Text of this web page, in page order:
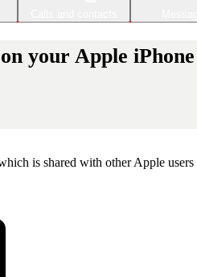
your Apple
is shared with other Apple